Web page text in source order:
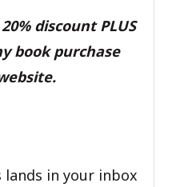
discount PLUS
book purchase
in your inbox